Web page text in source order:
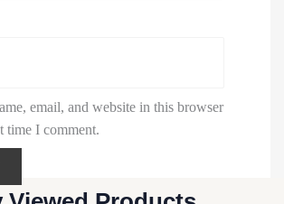
email, and website in this browser
time I comment.